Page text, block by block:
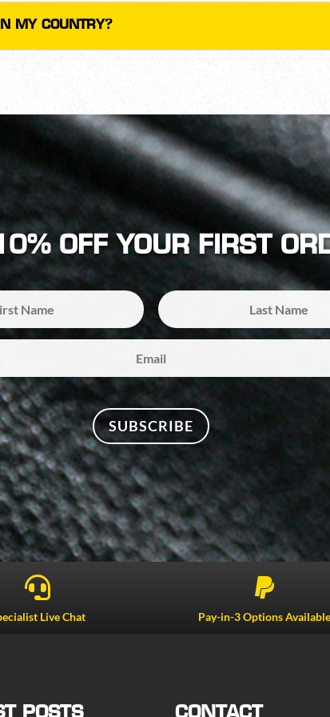
MY COUNTRY?
OFF YOUR FIRST
SUBSCRIBE

Live Chat

Pay-in-3 Options Available
POSTS CONTACT